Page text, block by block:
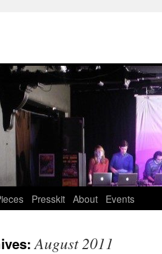
Presskit About Events
August 2011